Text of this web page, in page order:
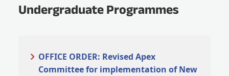
Undergraduate Programmes
OFFICE ORDER: Revised Apex
Committee for implementation of New